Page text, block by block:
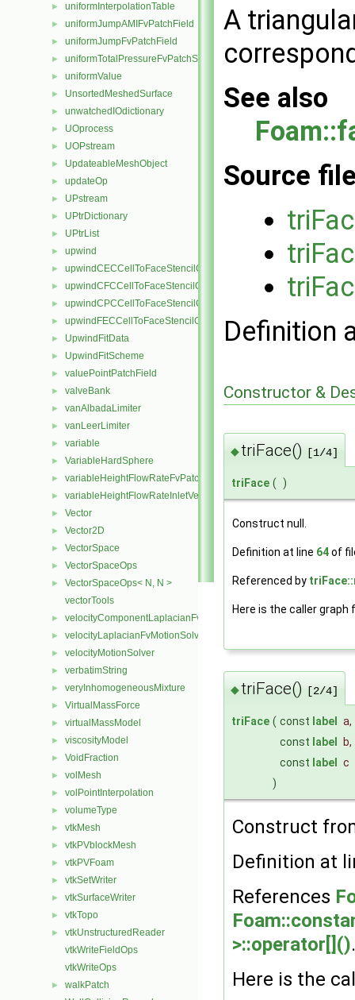
► uniformInterpolationTable
► uniformJumpAMIFvPatchField
► uniformJumpFvPatchField
► uniformTotalPressureFvPatchScalarField
► uniformValue
► UnsortedMeshedSurface
► unwatchedIOdictionary
► UOprocess
► UOPstream
► UpdateableMeshObject
► updateOp
► UPstream
► UPtrDictionary
► UPtrList
► upwind
► upwindCECCellToFaceStencilObject
► upwindCFCCellToFaceStencilObject
► upwindCPCCellToFaceStencilObject
► upwindFECCellToFaceStencilObject
► UpwindFitData
► UpwindFitScheme
► valuePointPatchField
► valveBank
► vanAlbadaLimiter
► vanLeerLimiter
► variable
► VariableHardSphere
► variableHeightFlowRateFvPatchScalarField
► variableHeightFlowRateInletVelocityFvPatchVectorField
► Vector
► Vector2D
► VectorSpace
► VectorSpaceOps
►
VectorSpaceOps< N, N >
vectorTools
► velocityComponentLaplacianFvMotionSolver
► velocityLaplacianFvMotionSolver
► velocityMotionSolver
► verbatimString
► veryInhomogeneousMixture
► VirtualMassForce
► virtualMassModel
► viscosityModel
► VoidFraction
► volMesh
► volPointInterpolation
► volumeType
► vtkMesh
► vtkPVblockMesh
► vtkPVFoam
► vtkSetWriter
► vtkSurfaceWriter
► vtkTopo
►
vtkUnstructuredReader
vtkWriteFieldOps
vtkWriteOps
► walkPatch
A
See also
Source
Definition
Constructor &
◆triFace() [1/4]
triFace ( )
Construct null.
Definition at line 64of
Referenced by
Here is the caller
◆triFace() [2/4]
triFace ( const label a,
const label b,
const label
c
)
Construct
Definition at
References
>::operator[]().
Here is the